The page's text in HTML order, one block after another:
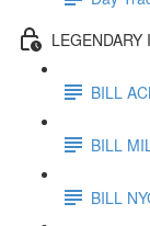
LEGENDARY
BILL
BILL
BILL